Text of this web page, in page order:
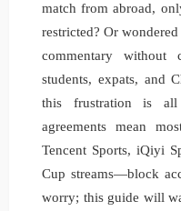
match from abroad,
restricted? Or
commentary without
students, expats, and
this frustration is all
agreements mean
Tencent Sports, iQiyi
Cup streams—block
worry; this guide will